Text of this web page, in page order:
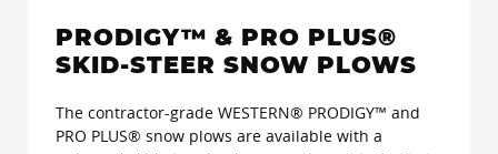
PRODIGY™ & PRO PLUS®
SKID-STEER SNOW PLOWS
The contractor-grade WESTERN® PRODIGY™ and
PRO PLUS® snow plows are available with a